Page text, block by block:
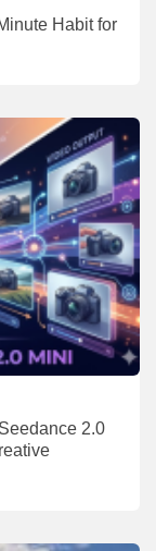
Habit for
2.0